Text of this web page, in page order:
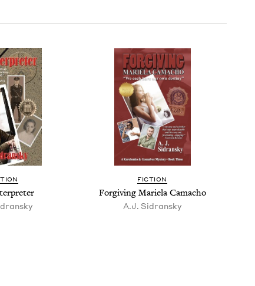
FIC­TION
For­giv­ing Mariela Camacho
A.J. Sidran­sky